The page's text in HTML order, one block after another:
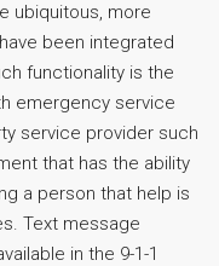
ubiquitous, more
been integrated
functionality is the
emergency service
service provider such
that has the ability
a person that help is
Text message
in the 9-1-1